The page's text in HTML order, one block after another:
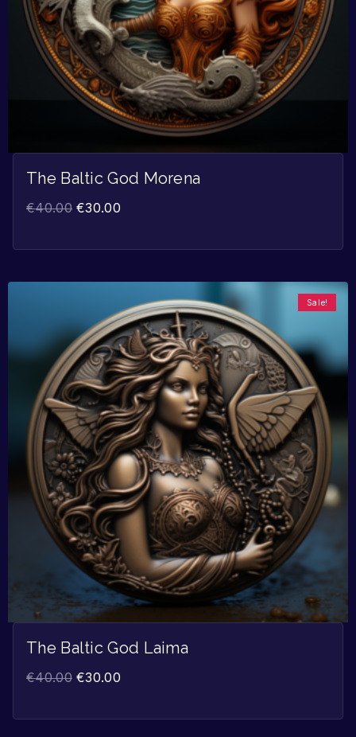
The Baltic God Morena
€40.00 €30.00
Sale!
The Baltic God Laima
€40.00 €30.00